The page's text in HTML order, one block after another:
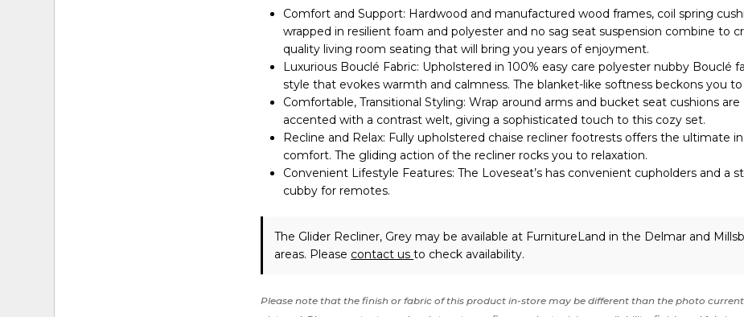
Comfort and Support: Hardwood and manufactured wood frames, coil spring
wrapped in resilient foam and polyester and no sag seat suspension combine to
quality living room seating that will bring you years of enjoyment.
Luxurious Bouclé Fabric: Upholstered in 100% easy care polyester nubby Bouclé
style that evokes warmth and calmness. The blanket-like softness beckons you to
Comfortable, Transitional Styling: Wrap around arms and bucket seat cushions are
accented with a contrast welt, giving a sophisticated touch to this cozy set.
Recline and Relax: Fully upholstered chaise recliner footrests offers the ultimate in
comfort. The gliding action of the recliner rocks you to relaxation.
Convenient Lifestyle Features: The Loveseat’s has convenient cupholders and a
cubby for remotes.
The Glider Recliner, Grey may be available at FurnitureLand in the Delmar and
areas. Please contact usto check availability.
Please note that the finish or fabric of this product in-store may be different than the photo